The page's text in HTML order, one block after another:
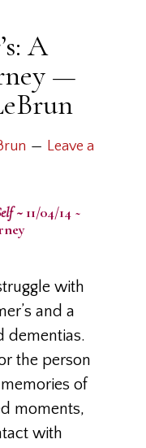
A
—
Leave a
~ 11/04/14 ~
with
and a
dementias.
the person
of
moments,
with